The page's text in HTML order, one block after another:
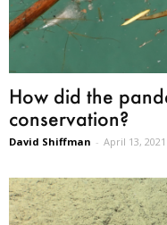
How did the
conservation?
David Shiffman - April 13, 2021